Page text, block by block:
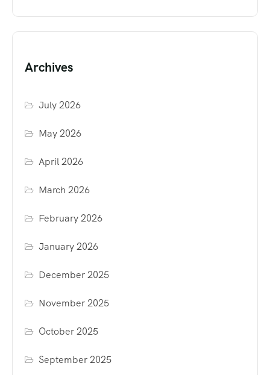
Archives
July 2026
May 2026
April 2026
March 2026
February 2026
January 2026
December 2025
November 2025
October 2025
September 2025